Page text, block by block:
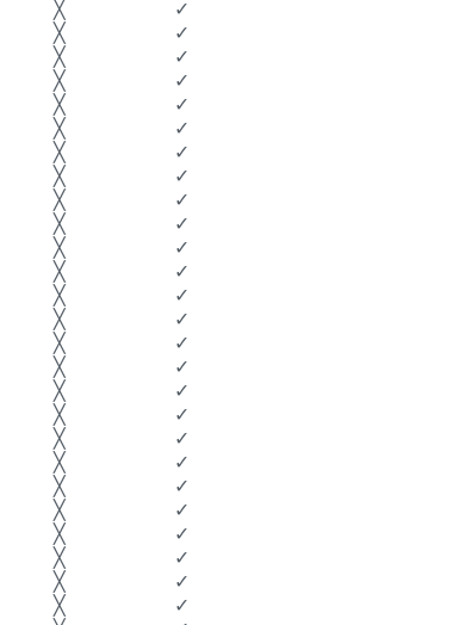
╳
✓
╳
✓
╳
✓
╳
✓
╳
✓
╳
✓
╳
✓
╳
✓
╳
✓
╳
✓
╳
✓
╳
✓
╳
✓
╳
✓
╳
✓
╳
✓
╳
✓
╳
✓
╳
✓
╳
✓
╳
✓
╳
✓
╳
✓
╳
✓
╳
✓
╳
✓